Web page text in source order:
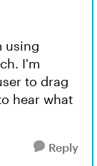
using
I'm
to drag
hear what
Reply